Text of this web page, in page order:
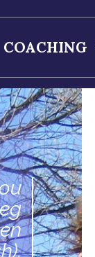
COACHING